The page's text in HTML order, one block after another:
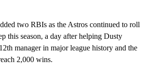
two RBIs as the Astros continued to roll
this season, a day after helping Dusty
manager in major league history and the
2,000 wins.